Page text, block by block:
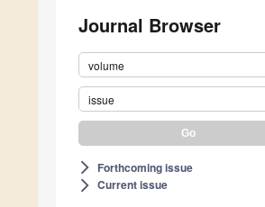
Journal Browser
volume
issue
arrow_forward_ios Forthcoming issue
arrow_forward_ios Current issue